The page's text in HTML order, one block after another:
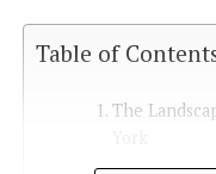
Table of
The